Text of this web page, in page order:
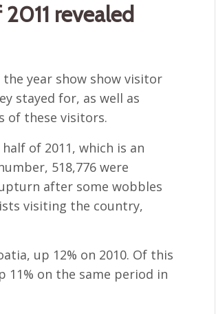
revealed
year show show visitor
stayed for, as well as
of these visitors.
of 2011, which is an
518,776 were
after some wobbles
visiting the country,
up 12% on 2010. Of this
11% on the same period in